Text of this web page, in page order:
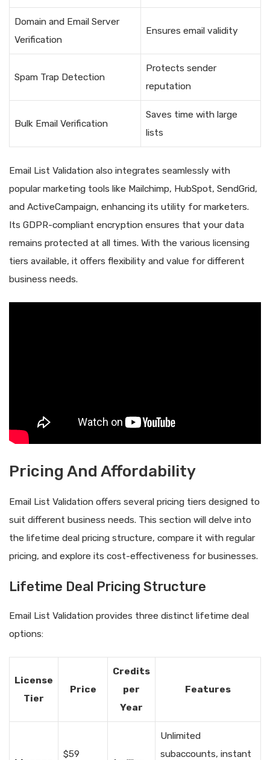
Domain and Email Server
Verification
Ensures email validity
Spam Trap Detection
Protects sender
reputation
Bulk Email Verification
Saves time with large
lists
Email List Validation also integrates seamlessly with
popular marketing tools like Mailchimp, HubSpot, SendGrid,
and ActiveCampaign, enhancing its utility for marketers.
Its GDPR-compliant encryption ensures that your data
remains protected at all times. With the various licensing
tiers available, it offers flexibility and value for different
business needs.
Pricing And Affordability
Email List Validation offers several pricing tiers designed to
suit different business needs. This section will delve into
the lifetime deal pricing structure, compare it with regular
pricing, and explore its cost-effectiveness for businesses.
Lifetime Deal Pricing Structure
Email List Validation provides three distinct lifetime deal
options:
License
Tier
Price
Credits
per
Year
Features
$59
Unlimited
subaccounts, instant